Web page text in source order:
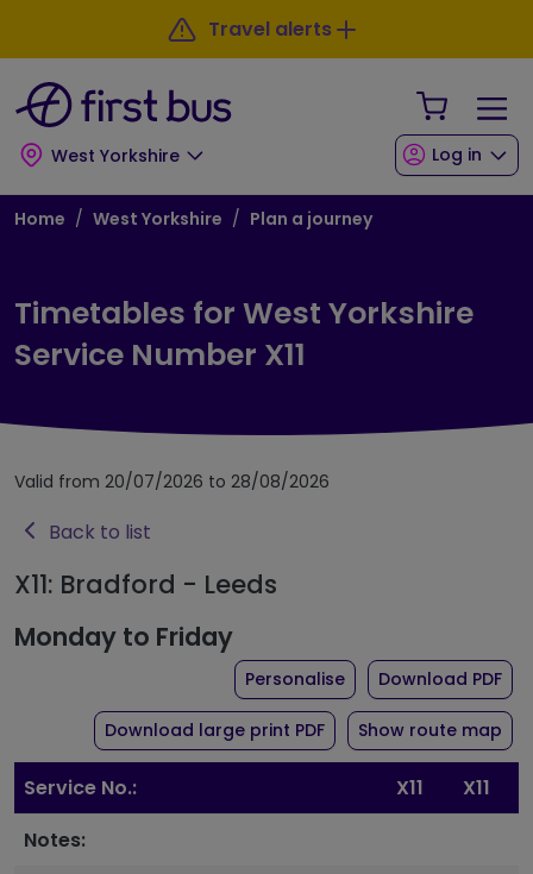
Skip to main content
Travel alerts
West Yorkshire
Your
Log in
Breadcrumb
Home West Yorkshire Plan a journey
Timetables for West Yorkshire
Service Number X11
Valid from 20/07/2026 to 28/08/2026
Back to list
X11: Bradford - Leeds
Monday to Friday
Personalisethe timetable for
Download PDFof
Download large print PDFof timetable for route
Show route map
Service No.: X11 X11
Notes: